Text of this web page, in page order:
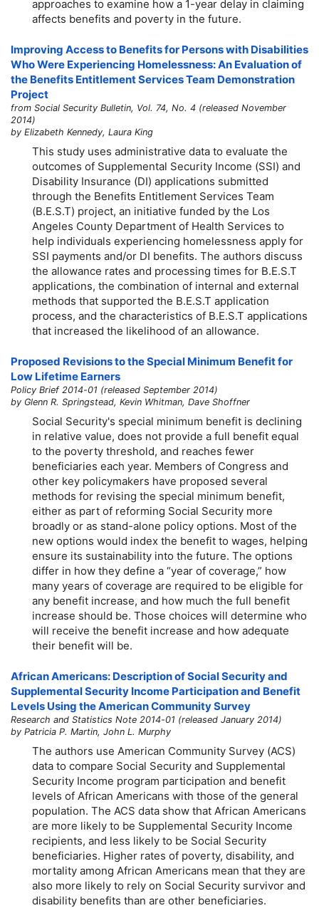
approaches to examine how a 1-year delay in claiming
affects benefits and poverty in the future.
Improving Access to Benefits for Persons with Disabilities
Who Were Experiencing Homelessness: An Evaluation of
the Benefits Entitlement Services Team Demonstration
Project
from Social Security Bulletin, Vol. 74, No. 4 (released November
2014)
by Elizabeth Kennedy, Laura King
This study uses administrative data to evaluate the
outcomes of Supplemental Security Income (SSI) and
Disability Insurance (DI) applications submitted
through the Benefits Entitlement Services Team
(B.E.S.T) project, an initiative funded by the Los
Angeles County Department of Health Services to
help individuals experiencing homelessness apply for
SSI payments and/or DI benefits. The authors discuss
the allowance rates and processing times for B.E.S.T
applications, the combination of internal and external
methods that supported the B.E.S.T application
process, and the characteristics of B.E.S.T applications
that increased the likelihood of an allowance.
Proposed Revisions to the Special Minimum Benefit for
Low Lifetime Earners
Policy Brief 2014-01 (released September 2014)
by Glenn R. Springstead, Kevin Whitman, Dave Shoffner
Social Security's special minimum benefit is declining
in relative value, does not provide a full benefit equal
to the poverty threshold, and reaches fewer
beneficiaries each year. Members of Congress and
other key policymakers have proposed several
methods for revising the special minimum benefit,
either as part of reforming Social Security more
broadly or as stand-alone policy options. Most of the
new options would index the benefit to wages, helping
ensure its sustainability into the future. The options
differ in how they define a “year of coverage,” how
many years of coverage are required to be eligible for
any benefit increase, and how much the full benefit
increase should be. Those choices will determine who
will receive the benefit increase and how adequate
their benefit will be.
African Americans: Description of Social Security and
Supplemental Security Income Participation and Benefit
Levels Using the American Community Survey
Research and Statistics Note 2014-01 (released January 2014)
by Patricia P. Martin, John L. Murphy
The authors use American Community Survey (ACS)
data to compare Social Security and Supplemental
Security Income program participation and benefit
levels of African Americans with those of the general
population. The ACS data show that African Americans
are more likely to be Supplemental Security Income
recipients, and less likely to be Social Security
beneficiaries. Higher rates of poverty, disability, and
mortality among African Americans mean that they are
also more likely to rely on Social Security survivor and
disability benefits than are other beneficiaries.